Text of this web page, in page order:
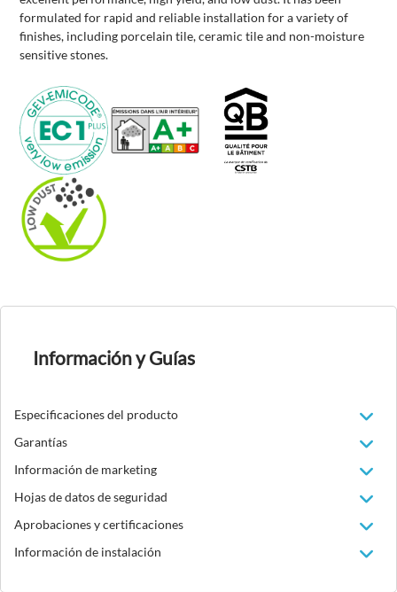
formulated for rapid and reliable installation for a variety of
finishes, including porcelain tile, ceramic tile and non-moisture
sensitive stones.
Información y Guías
Especificaciones del producto
Garantías
Información de marketing
Hojas de datos de seguridad
Aprobaciones y certificaciones
Información de instalación